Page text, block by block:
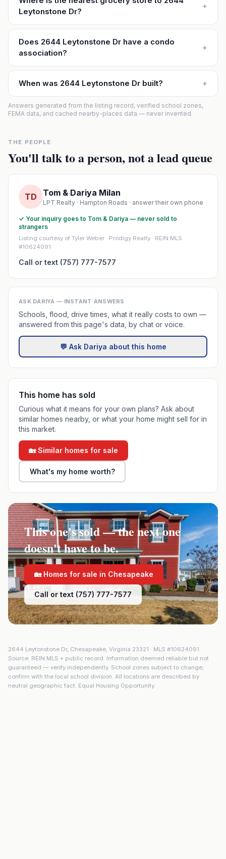
Leytonstone Dr?
+
Does 2644 Leytonstone Dr have a condo
association?
+
When was 2644 Leytonstone Dr built? +
Answers generated from the listing record, verified school zones,
FEMA data, and cached nearby-places data — never invented.
THE PEOPLE
You'll talk to a person, not a lead queue
TD Tom & Dariya Milan
LPT Realty · Hampton Roads · answer their own phone
✓ Your inquiry goes to Tom & Dariya — never sold to
strangers
Listing courtesy of Tyler Weber · Prodigy Realty · REIN MLS
#10624091
Call or text (757) 777-7577
ASK DARIYA — INSTANT ANSWERS
Schools, flood, drive times, what it really costs to own —
answered from this page's data, by chat or voice.
💬 Ask Dariya about this home
This home has sold
Curious what it means for your own plans? Ask about
similar homes nearby, or what your home might sell for in
this market.
🏡 Similar homes for sale
What's my home worth?
This one's sold — the next one
doesn't have to be.
🏡 Homes for sale in Chesapeake
Call or text (757) 777-7577
2644 Leytonstone Dr, Chesapeake, Virginia 23321 · MLS #10624091 ·
Source: REIN MLS + public record. Information deemed reliable but not
guaranteed — verify independently. School zones subject to change;
confirm with the local school division. All locations are described by
neutral geographic fact. Equal Housing Opportunity.